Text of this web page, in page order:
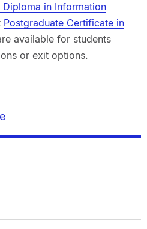
Diploma in Information
Postgraduate Certificate in
available for students
or exit options.